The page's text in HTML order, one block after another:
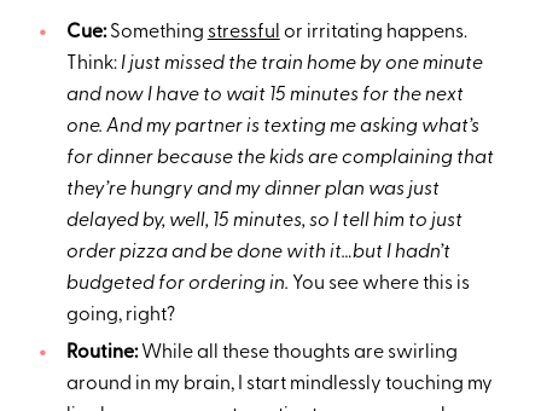
Cue:Something stressful or irritating happens.
Think: I just missed the train home by one minute
and now I have to wait 15 minutes for the next
one. And my partner is texting me asking what’s
for dinner because the kids are complaining that
they’re hungry and my dinner plan was just
delayed by, well, 15 minutes, so I tell him to just
order pizza and be done with it…but I hadn’t
budgeted for ordering in. You see where this is
going, right?
Routine:While all these thoughts are swirling
around in my brain, I start mindlessly touching my